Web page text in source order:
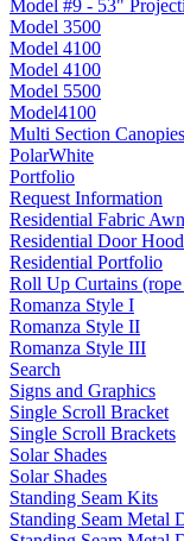
Model #9 - 53"
Model 3500
Model 4100
Model 4100
Model 5500
Model4100
Multi Section Canopies
PolarWhite
Portfolio
Request Information
Residential Fabric
Residential Door Hood
Residential Portfolio
Roll Up Curtains
Romanza Style I
Romanza Style II
Romanza Style III
Search
Signs and Graphics
Single Scroll Bracket
Single Scroll Brackets
Solar Shades
Solar Shades
Standing Seam Kits
Standing Seam Metal